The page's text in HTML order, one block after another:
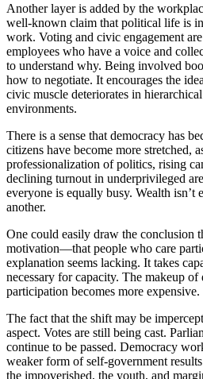
Another layer is added by the
well-known claim that political life is
work. Voting and civic engagement
employees who have a voice and
to understand why. Being involved
how to negotiate. It encourages the
civic muscle deteriorates in
environments.
There is a sense that democracy has
citizens have become more stretched,
professionalization of politics, rising
declining turnout in underprivileged
everyone is equally busy. Wealth isn’t
another.
One could easily draw the conclusion
motivation—that people who care
explanation seems lacking. It takes
necessary for capacity. The makeup of
participation becomes more expensive.
The fact that the shift may be
aspect. Votes are still being cast.
continue to be passed. Democracy
weaker form of self-government
the impoverished, the youth, and